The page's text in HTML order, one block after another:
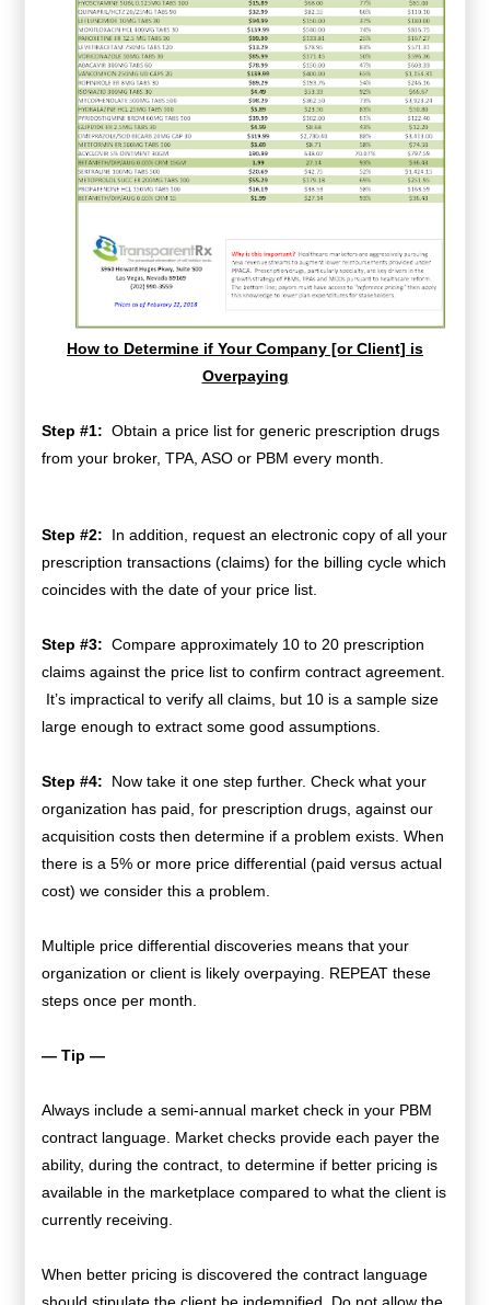
How to Determine if Your Company [or Client] is
Overpaying
Step #1: Obtain a price list for generic prescription drugs
from your broker, TPA, ASO or PBM every month.
Step #2: In addition, request an electronic copy of all your
prescription transactions (claims) for the billing cycle which
coincides with the date of your price list.
Step #3: Compare approximately 10 to 20 prescription
claims against the price list to confirm contract agreement.
It’s impractical to verify all claims, but 10 is a sample size
large enough to extract some good assumptions.
Step #4: Now take it one step further. Check what your
organization has paid, for prescription drugs, against our
acquisition costs then determine if a problem exists. When
there is a 5% or more price differential (paid versus actual
cost) we consider this a problem.
Multiple price differential discoveries means that your
organization or client is likely overpaying. REPEAT these
steps once per month.
— Tip —
Always include a semi-annual market check in your PBM
contract language. Market checks provide each payer the
ability, during the contract, to determine if better pricing is
available in the marketplace compared to what the client is
currently receiving.
When better pricing is discovered the contract language
should stipulate the client be indemnified. Do not allow the